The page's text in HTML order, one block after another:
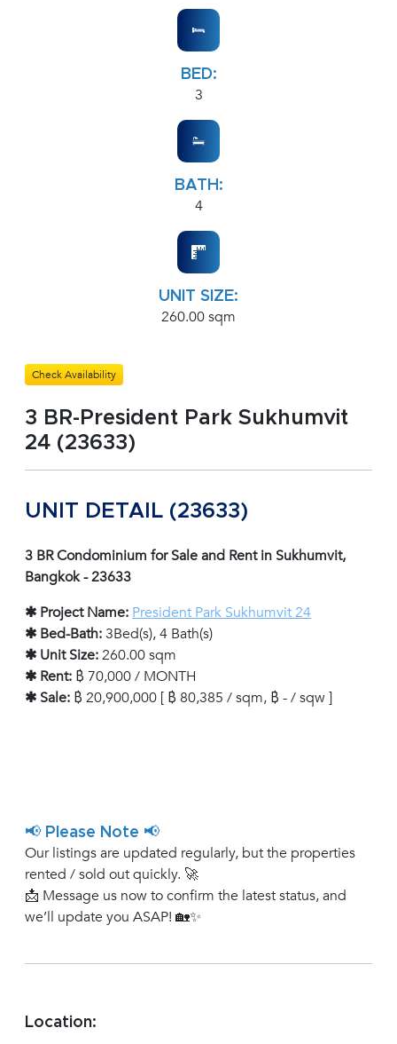
BED:
3
BATH:
4
UNIT SIZE:
260.00 sqm
Check Availability
3 BR-President Park Sukhumvit
24 (23633)
UNIT DETAIL (23633)
3 BR Condominium for Sale and Rent in Sukhumvit,
Bangkok - 23633
✱ Project Name: President Park Sukhumvit 24
✱ Bed-Bath:3Bed(s), 4 Bath(s)
✱ Unit Size:260.00 sqm
✱ Rent: ฿ 70,000 / MONTH
✱ Sale: ฿ 20,900,000 [ ฿ 80,385 / sqm, ฿ - / sqw ]
📢 Please Note 📢
Our listings are updated regularly, but the properties
rented / sold out quickly. 🚀
📩 Message us now to confirm the latest status, and
we’ll update you ASAP! 🏡✨
Location: